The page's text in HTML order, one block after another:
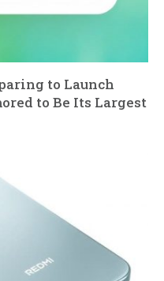
to Launch
to Be Its Largest